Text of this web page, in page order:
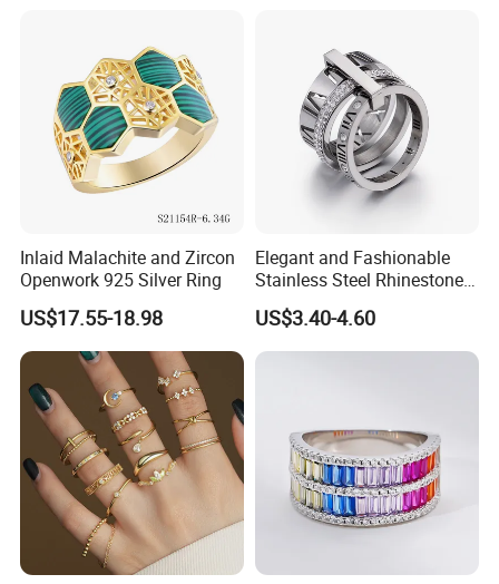
Inlaid Malachite and Zircon
Openwork 925 Silver Ring
US$17.55-18.98
Elegant and Fashionable
Stainless Steel Rhinestone
Roman Numeral Jewelry
Women's Ring
US$3.40-4.60